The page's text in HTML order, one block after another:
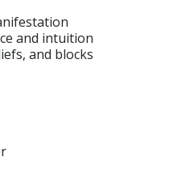
and intuition
and blocks